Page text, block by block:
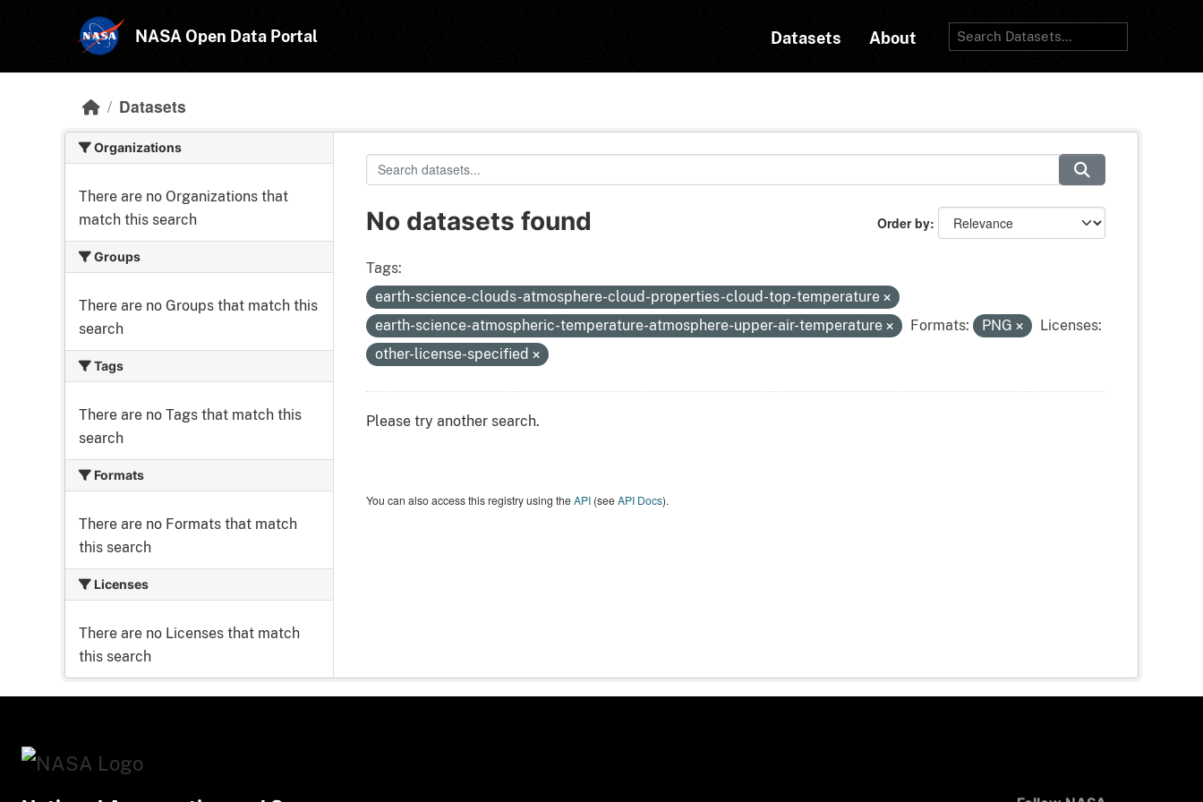
NASA Open Data Portal Datasets About
Datasets
Organizations
There are no Organizations that
match this search
Groups
There are no Groups that match this
search
Tags
There are no Tags that match this
search
Formats
There are no Formats that match
this search
Licenses
There are no Licenses that match
this search
Order by
No datasets found
Tags:
earth-science-clouds-atmosphere-cloud-properties-cloud-top-temperature
earth-science-atmospheric-temperature-atmosphere-upper-air-temperature
Formats: PNG
Licenses:
other-license-specified
Please try another search.
You can also access this registry using theAPI(seeAPI Docs).